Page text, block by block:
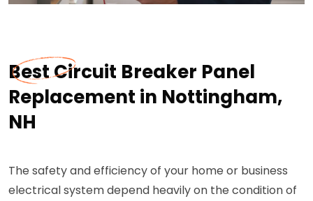
Best Circuit Breaker Panel
Replacement in Nottingham,
NH
The safety and efficiency of your home or business
electrical system depend heavily on the condition of